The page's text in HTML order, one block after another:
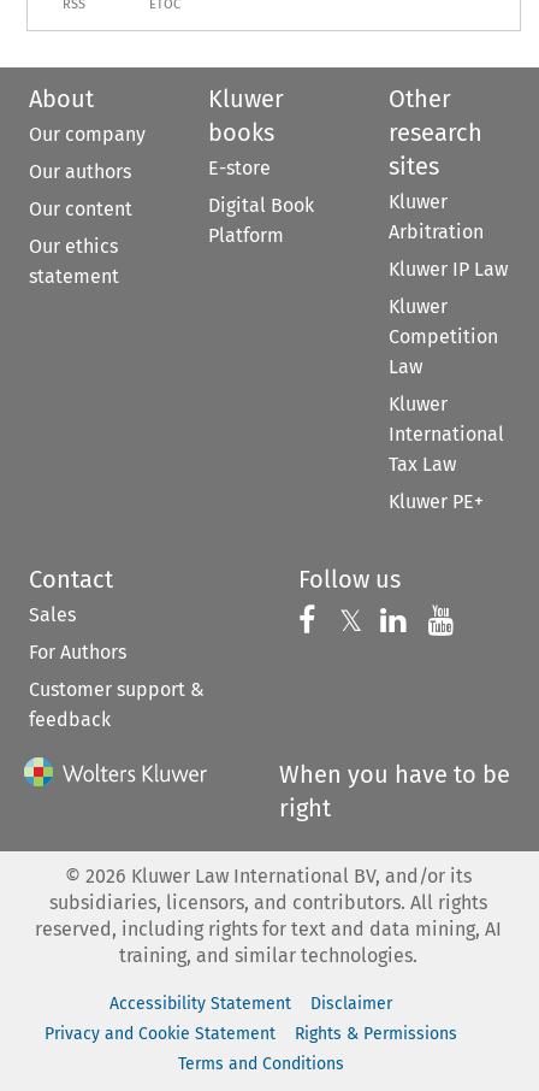
RSS ETOC
About
Our company
Our authors
Our content
Our ethics
statement
Kluwer
books
E-store
Digital Book
Platform
Other
research
sites
Kluwer
Arbitration
Kluwer IP Law
Kluwer
Competition
Law
Kluwer
International
Tax Law
Kluwer PE+
Contact
Sales
For Authors
Customer support &
feedback
Follow us
Follow us on
𝕏 Follow us on
Follow us
When you have to be
right
© 2026 Kluwer Law International BV, and/or its
subsidiaries, licensors, and contributors. All rights
reserved, including rights for text and data mining, AI
training, and similar technologies.
Accessibility Statement
Disclaimer
Privacy and Cookie Statement
Rights & Permissions
Terms and Conditions